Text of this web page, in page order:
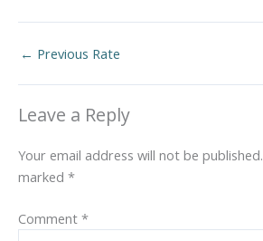
← Previous Rate
Leave a Reply
Your email address will not be published.
marked *
Comment *